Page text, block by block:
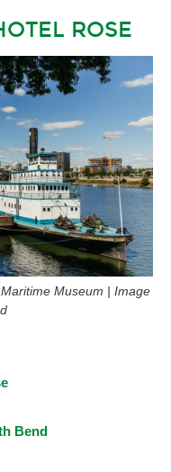
ROSE
Museum | Image
Bend